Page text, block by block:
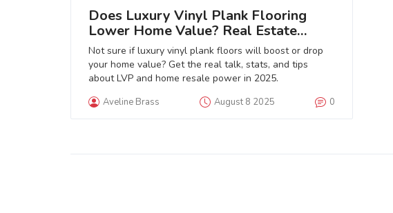
Does Luxury Vinyl Plank Flooring
Lower Home Value? Real Estate
Insights & Flooring Guide
Not sure if luxury vinyl plank floors will boost or drop
your home value? Get the real talk, stats, and tips
about LVP and home resale power in 2025.
Aveline Brass August 8 2025 0